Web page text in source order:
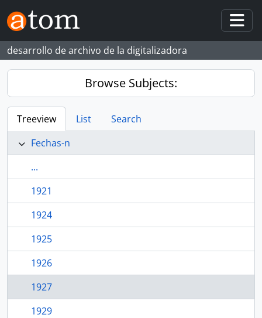
Skip to main content
desarrollo de archivo de la digitalizadora
Browse Subjects:
Treeview List
Search
Fechas-n
...
1921
1924
1925
1926
1927
1929